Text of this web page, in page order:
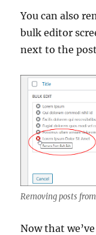
You can also
bulk editor
next to the
Removing posts
Now that